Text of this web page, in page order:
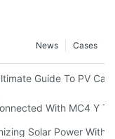
Cases
News
Cable Price For
Guide To PV
MC4 Y Branch
With MC4 Y
Enhanced Energy
Solar Power With